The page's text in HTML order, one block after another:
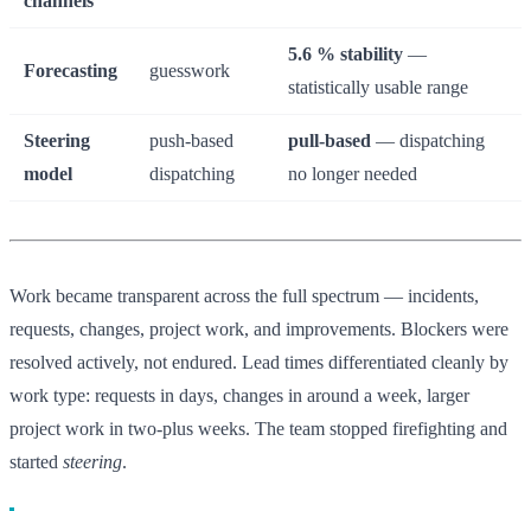
Forecasting guesswork
5.6 % stability —
statistically usable range
Steering
model
push-based
dispatching
pull-based — dispatching
no longer needed
Work became transparent across the full spectrum — incidents,
requests, changes, project work, and improvements. Blockers were
resolved actively, not endured. Lead times differentiated cleanly by
work type: requests in days, changes in around a week, larger
project work in two-plus weeks. The team stopped firefighting and
started steering.